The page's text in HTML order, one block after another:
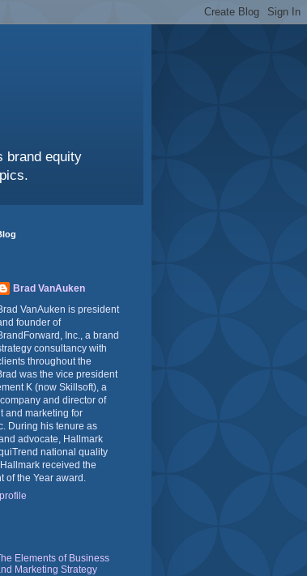
brand equity
Brad VanAuken
VanAuken is president
founder of
Inc., a brand
consultancy with
throughout the
was the vice president
K (now Skillsoft), a
and director of
and marketing for
During his tenure as
advocate, Hallmark
national quality
received the
of the Year award.
Elements of Business
Marketing Strategy